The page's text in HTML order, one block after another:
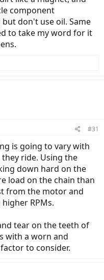
component
don't use oil. Same
to take my word for it
#31
is going to vary with
ride. Using the
down hard on the
load on the chain than
from the motor and
RPMs.
tear on the teeth of
with a worn and
to consider.